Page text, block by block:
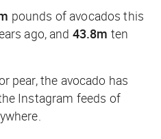
pounds of avocados this
ago, and 43.8m ten
pear, the avocado has
Instagram feeds of